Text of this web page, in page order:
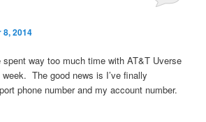
8, 2014
spent way too much time with AT&T Uverse
The good news is I’ve finally
phone number and my account number.